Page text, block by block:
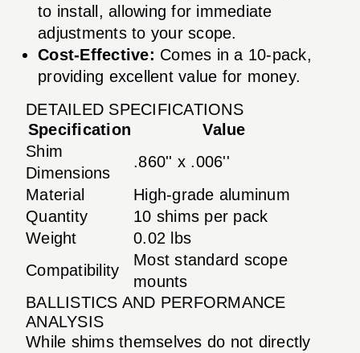
to install, allowing for immediate
adjustments to your scope.
Cost-Effective: Comes in a 10-pack,
providing excellent value for money.
DETAILED SPECIFICATIONS
Specification
Value
Shim
Dimensions
.860'' x .006''
Material
High-grade aluminum
Quantity
10 shims per pack
Weight
0.02 lbs
Compatibility
Most standard scope
mounts
BALLISTICS AND PERFORMANCE
ANALYSIS
While shims themselves do not directly